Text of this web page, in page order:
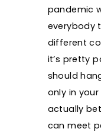
pandemic
everybody
different
it’s pretty
should
only in
actually
can meet